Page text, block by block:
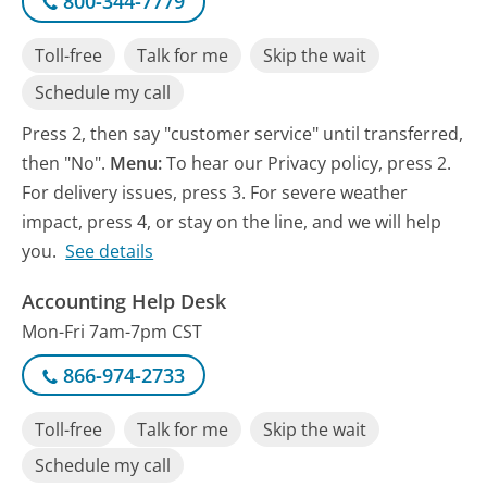
Toll-free Talk for me
Skip the wait
Schedule my call
Press 2, then say "customer service" until transferred,
then "No". Menu:To hear our Privacy policy, press 2.
For delivery issues, press 3. For severe weather
impact, press 4, or stay on the line, and we will help
you. See details
Accounting Help Desk
Mon-Fri 7am-7pm CST
866-974-2733
Toll-free Talk for me
Skip the wait
Schedule my call